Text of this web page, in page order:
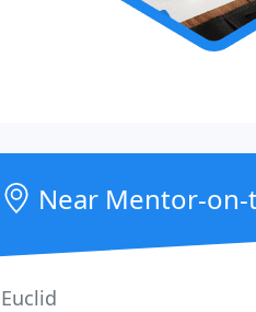
Near Mentor-on-
Euclid